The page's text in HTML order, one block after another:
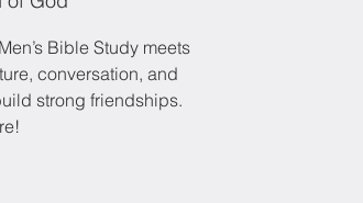
Bible Study meets
conversation, and
strong friendships.